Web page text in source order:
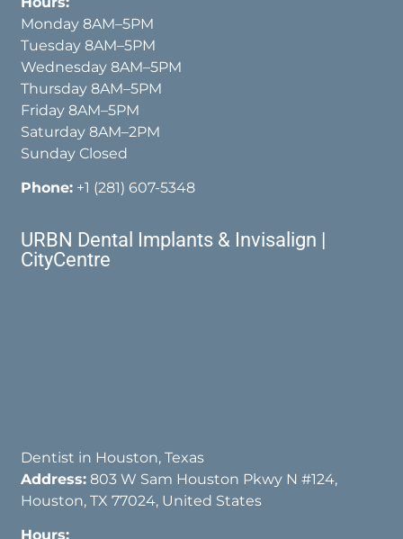
Monday 8AM–5PM
Tuesday 8AM–5PM
Wednesday 8AM–5PM
Thursday 8AM–5PM
Friday 8AM–5PM
Saturday 8AM–2PM
Sunday Closed
Phone: +1 (281) 607-5348
URBN Dental Implants & Invisalign |
CityCentre
Dentist in Houston, Texas
Address: 803 W Sam Houston Pkwy N #124,
Houston, TX 77024, United States
Hours: